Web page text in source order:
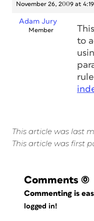
November 26, 2009 at
Adam Jury
Member
to
This article was last
This article was first
Comments (0)
Commenting is
logged in!